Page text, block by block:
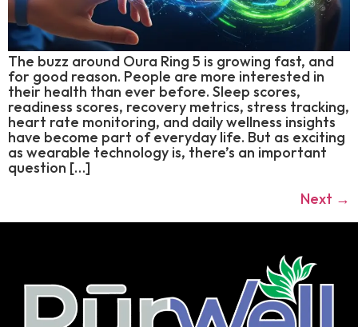
The buzz around Oura Ring 5 is growing fast, and
for good reason. People are more interested in
their health than ever before. Sleep scores,
readiness scores, recovery metrics, stress tracking,
heart rate monitoring, and daily wellness insights
have become part of everyday life. But as exciting
as wearable technology is, there’s an important
question […]
Next →